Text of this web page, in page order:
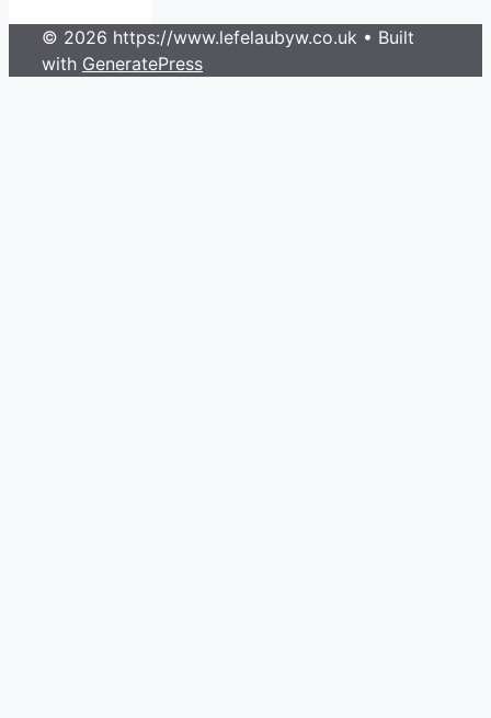
© 2026 https://www.lefelaubyw.co.uk • Built
with GeneratePress